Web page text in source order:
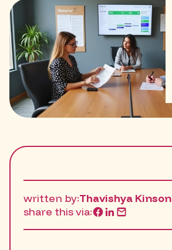
written by:Thavishya Kinson
share this via: